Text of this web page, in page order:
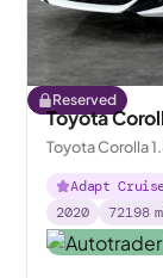
Reserved
Toyota
Toyota Corolla
Adapt
2020
72198